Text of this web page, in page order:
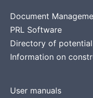
Document
PRL Software
Directory of
Information on
User manuals